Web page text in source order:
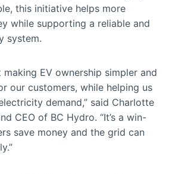
this initiative helps more
while supporting a reliable and
system.
making EV ownership simpler and
our customers, while helping us
demand,” said Charlotte
CEO of BC Hydro. “It’s a win-
save money and the grid can